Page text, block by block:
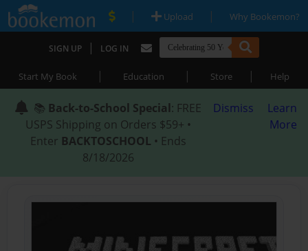
| Upload | Why Bookemon?
SIGN UP | LOG IN
Start My Book | Education | Store | Help
📚 Back-to-School Special: FREE
USPS Shipping on Orders $59+ •
Enter BACKTOSCHOOL • Ends
8/18/2026
Dismiss
Learn
More